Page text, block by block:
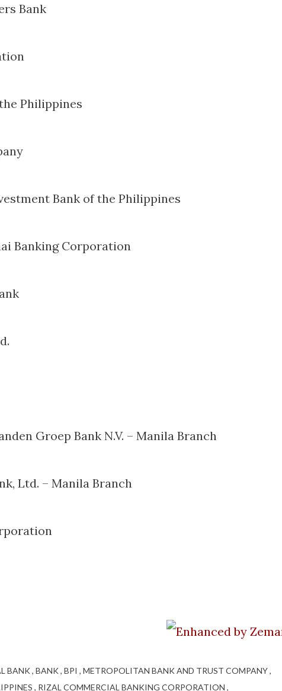
Bank
Philippines
Bank of the Philippines
Banking Corporation
Groep Bank N.V. – Manila Branch
Ltd. – Manila Branch
BANK BANK BPI
METROPOLITAN BANK AND TRUST COMPANY
RIZAL COMMERCIAL BANKING CORPORATION